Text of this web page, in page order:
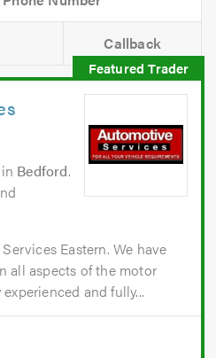
Callback
in Bedford.
Eastern. We have
all aspects of the motor
and fully...